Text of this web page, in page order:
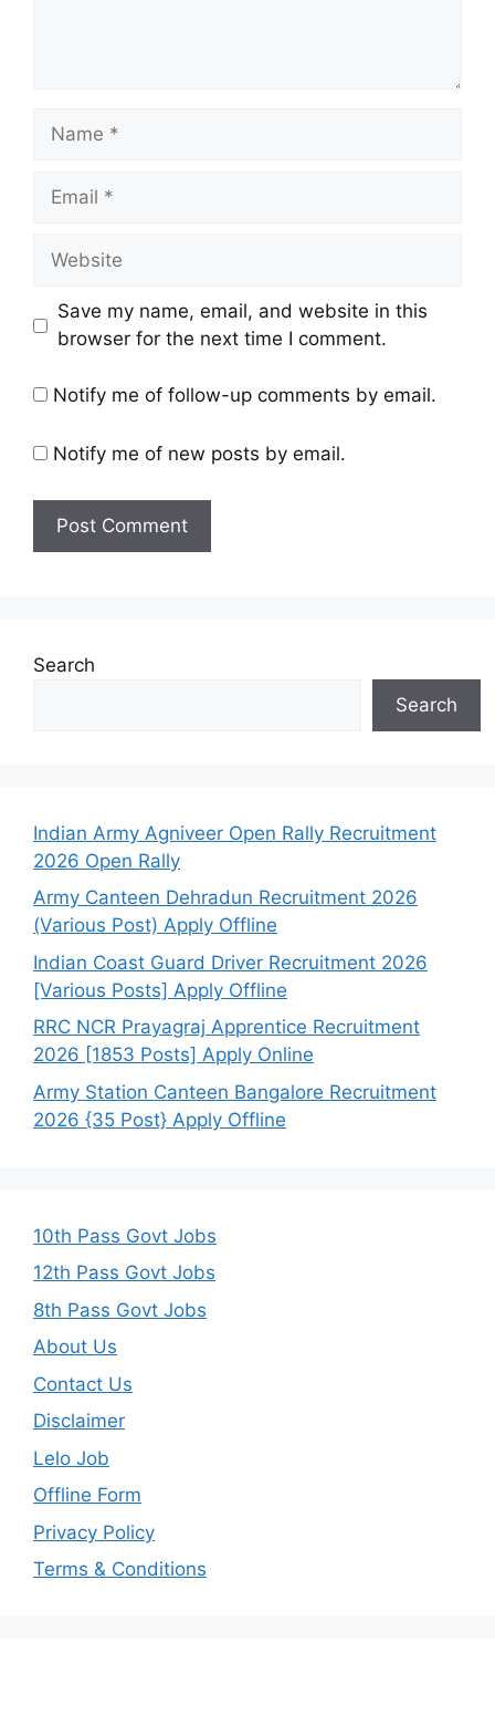
Save my name, email, and website in this
browser for the next time I comment.
Notify me of follow-up comments by email.
Notify me of new posts by email.
Search
Search
Indian Army Agniveer Open Rally Recruitment
2026 Open Rally
Army Canteen Dehradun Recruitment 2026
(Various Post) Apply Offline
Indian Coast Guard Driver Recruitment 2026
[Various Posts] Apply Offline
RRC NCR Prayagraj Apprentice Recruitment
2026 [1853 Posts] Apply Online
Army Station Canteen Bangalore Recruitment
2026 {35 Post} Apply Offline
10th Pass Govt Jobs
12th Pass Govt Jobs
8th Pass Govt Jobs
About Us
Contact Us
Disclaimer
Lelo Job
Offline Form
Privacy Policy
Terms & Conditions